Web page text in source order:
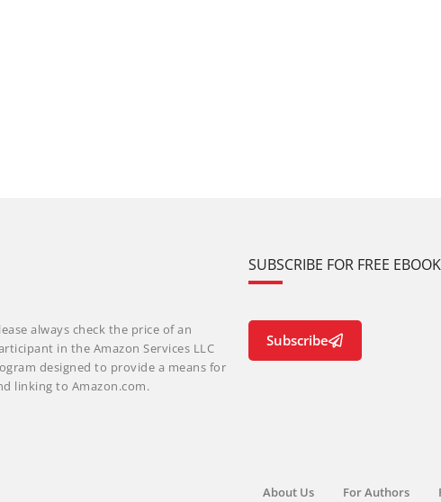
always check the price of an
in the Amazon Services LLC
designed to provide a means for
linking to Amazon.com.
SUBSCRIBE FOR FREE
Subscribe
About Us For Authors